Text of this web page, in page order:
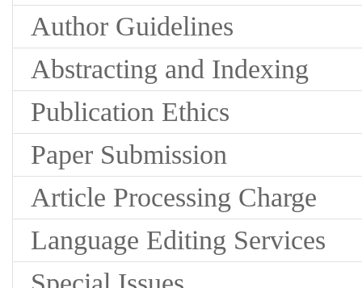
Author Guidelines
Abstracting and Indexing
Publication Ethics
Paper Submission
Article Processing Charge
Language Editing Services